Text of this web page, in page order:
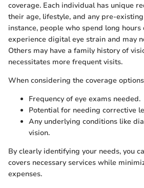
coverage. Each individual has unique
their age, lifestyle, and any pre-
instance, people who spend long
experience digital eye strain and may
Others may have a family history of
necessitates more frequent visits.
When considering the coverage
Frequency of eye exams needed.
Potential for needing corrective
Any underlying conditions like
vision.
By clearly identifying your needs, you
covers necessary services while
expenses.